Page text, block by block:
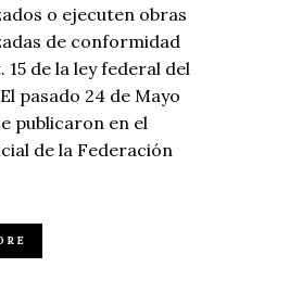
o ejecuten obras
de conformidad
15 de la ley federal del
pasado 24 de Mayo
publicaron en el
de la Federación